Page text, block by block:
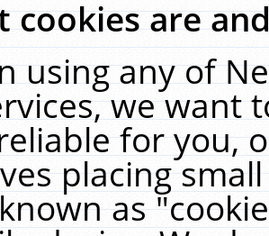
cookies are
using any of
we want
for you,
placing
as